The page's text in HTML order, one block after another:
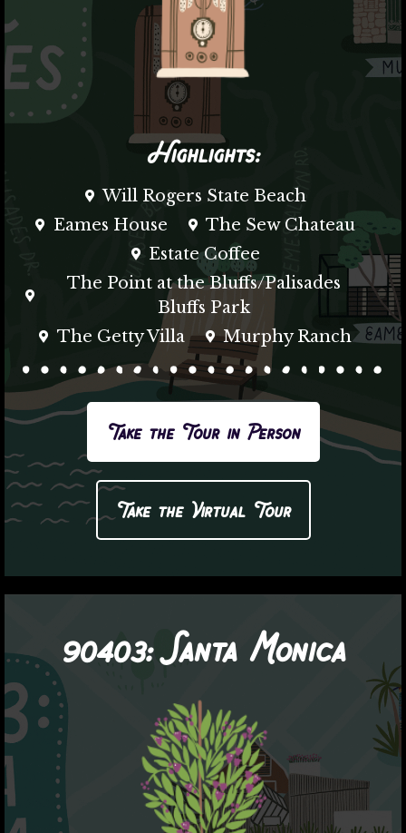
Highlights:
Will Rogers State Beach
Eames House
The Sew Chateau
Estate Coffee
The Point at the Bluffs/Palisades
Bluffs Park
The Getty Villa
Murphy Ranch
Take the Tour in Person
Take the Virtual Tour
90403:Santa Monica